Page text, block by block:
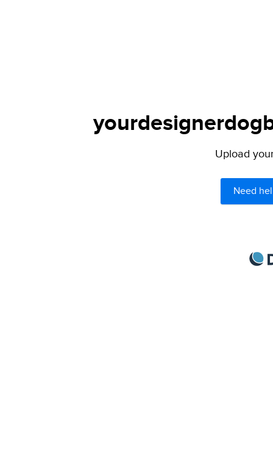
Upload
Need